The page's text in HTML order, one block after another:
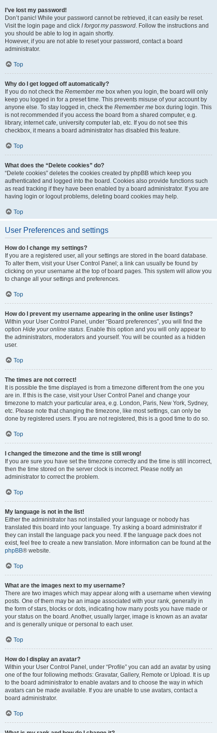
I’ve lost my password!
Don’t panic! While your password cannot be retrieved, it can easily be reset.
Visit the login page and click I forgot my password. Follow the instructions and
you should be able to log in again shortly.
However, if you are not able to reset your password, contact a board
administrator.
Top
Why do I get logged off automatically?
If you do not check the Remember me box when you login, the board will only
keep you logged in for a preset time. This prevents misuse of your account by
anyone else. To stay logged in, check the Remember me box during login. This
is not recommended if you access the board from a shared computer, e.g.
library, internet cafe, university computer lab, etc. If you do not see this
checkbox, it means a board administrator has disabled this feature.
Top
What does the “Delete cookies” do?
“Delete cookies” deletes the cookies created by phpBB which keep you
authenticated and logged into the board. Cookies also provide functions such
as read tracking if they have been enabled by a board administrator. If you are
having login or logout problems, deleting board cookies may help.
Top
User Preferences and settings
How do I change my settings?
If you are a registered user, all your settings are stored in the board database.
To alter them, visit your User Control Panel; a link can usually be found by
clicking on your username at the top of board pages. This system will allow you
to change all your settings and preferences.
Top
How do I prevent my username appearing in the online user listings?
Within your User Control Panel, under “Board preferences”, you will find the
option Hide your online status. Enable this option and you will only appear to
the administrators, moderators and yourself. You will be counted as a hidden
user.
Top
The times are not correct!
It is possible the time displayed is from a timezone different from the one you
are in. If this is the case, visit your User Control Panel and change your
timezone to match your particular area, e.g. London, Paris, New York, Sydney,
etc. Please note that changing the timezone, like most settings, can only be
done by registered users. If you are not registered, this is a good time to do so.
Top
I changed the timezone and the time is still wrong!
If you are sure you have set the timezone correctly and the time is still incorrect,
then the time stored on the server clock is incorrect. Please notify an
administrator to correct the problem.
Top
My language is not in the list!
Either the administrator has not installed your language or nobody has
translated this board into your language. Try asking a board administrator if
they can install the language pack you need. If the language pack does not
exist, feel free to create a new translation. More information can be found at the
phpBB® website.
Top
What are the images next to my username?
There are two images which may appear along with a username when viewing
posts. One of them may be an image associated with your rank, generally in
the form of stars, blocks or dots, indicating how many posts you have made or
your status on the board. Another, usually larger, image is known as an avatar
and is generally unique or personal to each user.
Top
How do I display an avatar?
Within your User Control Panel, under “Profile” you can add an avatar by using
one of the four following methods: Gravatar, Gallery, Remote or Upload. It is up
to the board administrator to enable avatars and to choose the way in which
avatars can be made available. If you are unable to use avatars, contact a
board administrator.
Top